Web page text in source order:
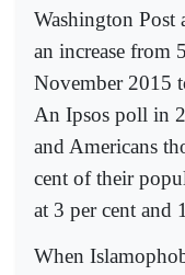
Washington
an increase from
November 2015
An Ipsos poll in
and Americans
cent of their
at 3 per cent and
When